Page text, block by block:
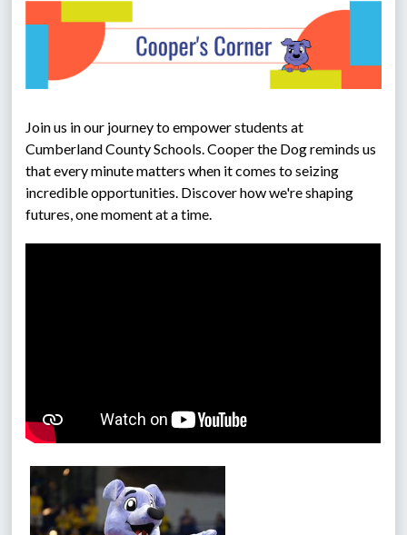
Join us in our journey to empower students at
Cumberland County Schools. Cooper the Dog reminds us
that every minute matters when it comes to seizing
incredible opportunities. Discover how we're shaping
futures, one moment at a time.